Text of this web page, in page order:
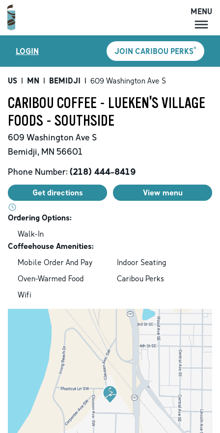
MENU
LOCATIONS
CARIBOU PERKS
SHOP
GIFT CARDS
CAREERS
MENU
LOGIN JOIN CARIBOU PERKS®
US | MN | BEMIDJI | 609 Washington Ave S
CARIBOU COFFEE - LUEKEN'S VILLAGE
FOODS - SOUTHSIDE
609 Washington Ave S
Bemidji, MN 56601
Phone Number: (218) 444-8419
Get directions View menu
Ordering Options:
Walk-In
Coffeehouse Amenities:
Mobile Order And Pay
Indoor Seating
Oven-Warmed Food
Caribou Perks
Wifi